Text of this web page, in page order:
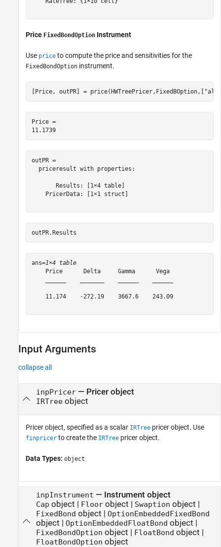
Price FixedBondOption Instrument
Use price to compute the price and sensitivities for the
FixedBondOption instrument.
[Price, outPR] = price(HWTreePricer,FixedBOption,[ "all"
Price =
11.1739
outPR =
  priceresult with properties:
       Results: [1×4 table]
    PricerData: [1×1 struct]
outPR.Results
ans=1×4 table
    Price      Delta     Gamma      Vega
    11.174    -272.19    3667.6    243.09
Input Arguments
collapse all
inpPricer— Pricer object
IRTreeobject
Pricer object, specified as a scalar IRTree pricer object. Use
finpricer to create the IRTree pricer object.
Data Types: object
inpInstrument — Instrument object
Cap object | Floorobject | Swaption object |
FixedBond object | OptionEmbeddedFixedBond
object | OptionEmbeddedFloatBond object |
FixedBondOption object | FloatBond object |
FloatBondOption object